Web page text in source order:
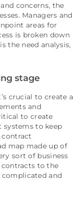
concerns, the
Managers and
areas for
is broken down
the need analysis,
stage
crucial to create a
and
to create
to keep
map made up of
sort of business
to the
and